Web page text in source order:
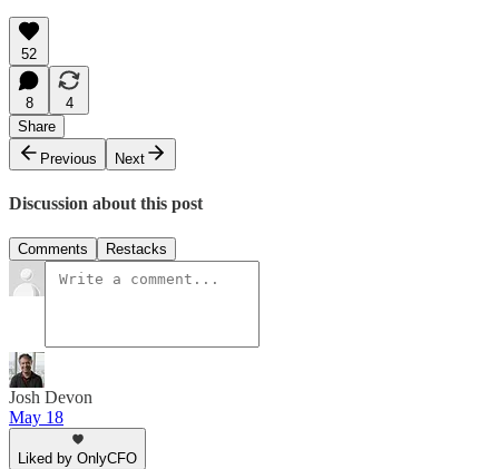
52
8
4
Share
Previous
Next
Discussion about this post
Comments Restacks
Josh Devon
May 18
Liked by OnlyCFO